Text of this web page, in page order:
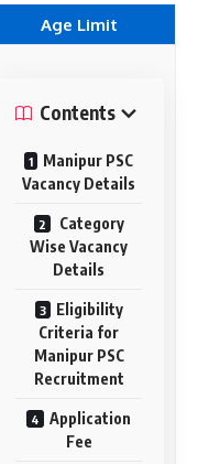
Age Limit
Contents
Manipur PSC
Vacancy Details
Category
Wise Vacancy
Details
Eligibility
Criteria for
Manipur PSC
Recruitment
Application
Fee